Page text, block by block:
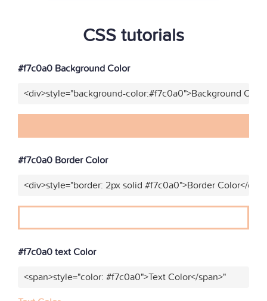
CSS tutorials
#f7c0a0 Background Color
<div>style="background-color:#f7c0a0">Background
#f7c0a0 Border Color
<div>style="border: 2px solid #f7c0a0">Border Color</
#f7c0a0 text Color
<span>style="color: #f7c0a0">Text Color</span>"